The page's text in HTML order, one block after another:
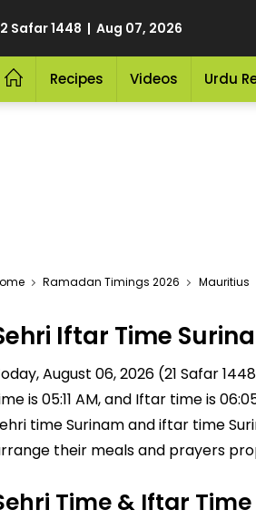
Safar 1448 | Aug 07, 2026
Recipes Videos Urdu
Ramadan Timings 2026 Mauritius
Iftar Time
August 06, 2026 (21 Safar
is 05:11 AM, and Iftar time is
time Surinam and iftar time
their meals and prayers
Time & Iftar